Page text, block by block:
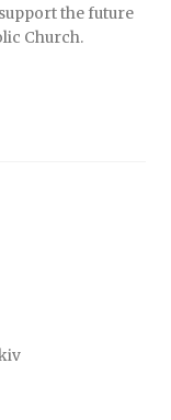
the future
Church.